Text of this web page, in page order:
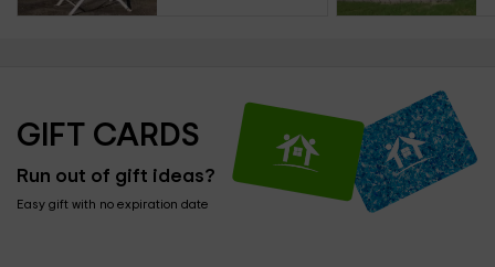
GIFT CARDS
Run out of gift ideas?
Easy gift with no expiration date